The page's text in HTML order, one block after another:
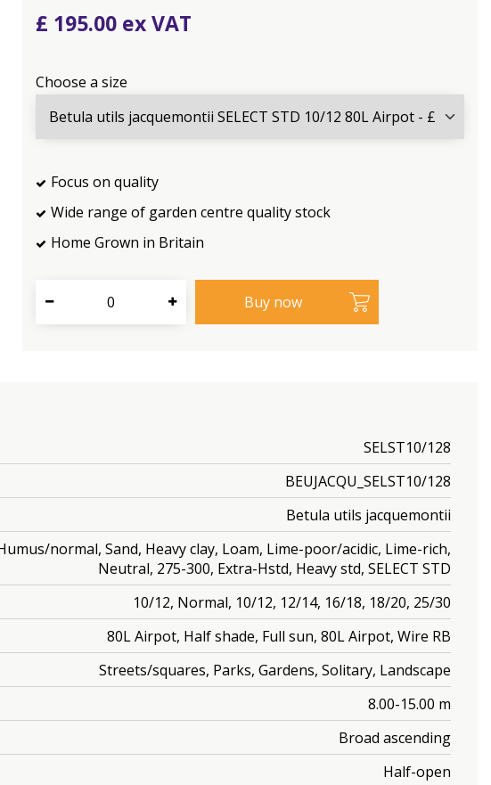
£ 195.00
Choose a size
Focus on quality
Wide range of garden centre quality stock
Home Grown in Britain
SELST10/128
BEUJACQU_SELST10/128
Betula utils jacquemontii
normal, Sand, Heavy clay, Loam, Lime-poor/acidic, Lime-rich,
Neutral, 275-300, Extra-Hstd, Heavy std, SELECT STD
10/12, Normal, 10/12, 12/14, 16/18, 18/20, 25/30
80L Airpot, Half shade, Full sun, 80L Airpot, Wire RB
Streets/squares, Parks, Gardens, Solitary, Landscape
8.00-15.00 m
Broad ascending
Half-open